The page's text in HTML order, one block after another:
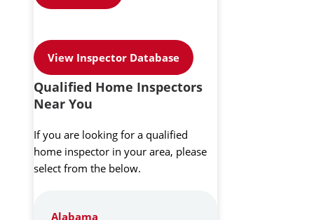
View Inspector Database
Qualified Home Inspectors
Near You
If you are looking for a qualified
home inspector in your area, please
select from the below.
Alabama